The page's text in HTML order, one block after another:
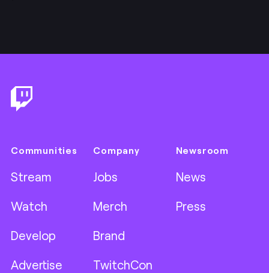
Communities
Stream
Watch
Develop
Advertise
Company
Jobs
Merch
Brand
TwitchCon
Newsroom
News
Press